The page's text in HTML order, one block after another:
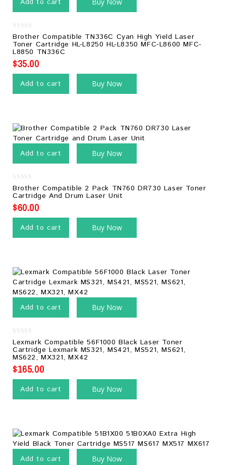
Add to cart Buy Now
0
out
of
5
Brother Compatible TN336C Cyan High Yield Laser
Toner Cartridge HL-L8250 HL-L8350 MFC-L8600 MFC-
L8850 TN336C
$35.00
Add to cart Buy Now
Add to cart Buy Now
0
out
of
5
Brother Compatible 2 Pack TN760 DR730 Laser Toner
Cartridge And Drum Laser Unit
$60.00
Add to cart Buy Now
Add to cart Buy Now
0
out
of
5
Lexmark Compatible 56F1000 Black Laser Toner
Cartridge Lexmark MS321, MS421, MS521, MS621,
MS622, MX321, MX42
$165.00
Add to cart Buy Now
Add to cart Buy Now